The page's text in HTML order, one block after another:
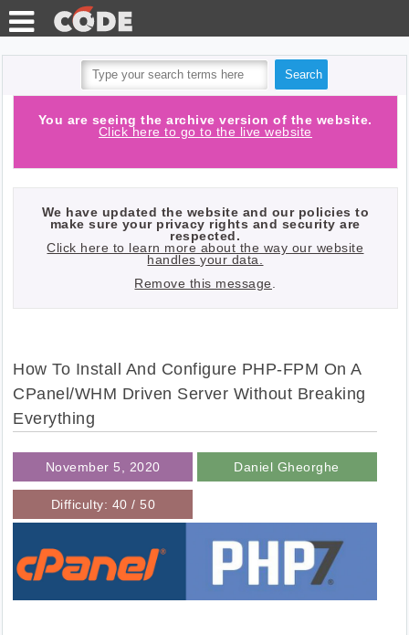
TEST
HTTP
TOOLS
PHP
QUIZ
LOG IN
You are seeing the archive version of the website.
Click here to go to the live website
We have updated the website and our policies to
make sure your privacy rights and security are
respected.
Click here to learn more about the way our website
handles your data.
Remove this message
How To Install And Configure PHP-FPM On A
CPanel/WHM Driven Server Without Breaking
Everything
November 5, 2020 Daniel Gheorghe
Difficulty: 40 / 50